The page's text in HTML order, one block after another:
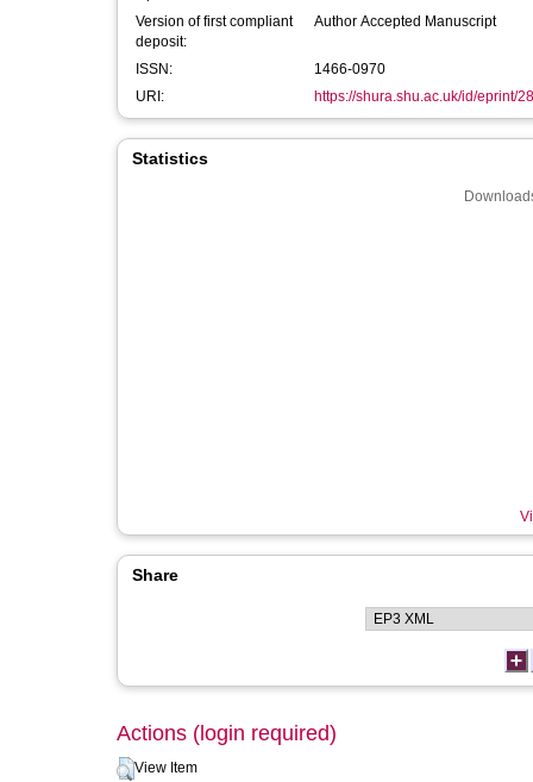
Version of first compliant
deposit:
Author Accepted Manuscript
ISSN:
1466-0970
URI:
https://shura.shu.ac.uk/id/eprint/
Statistics
Share
Actions (login required)
View Item